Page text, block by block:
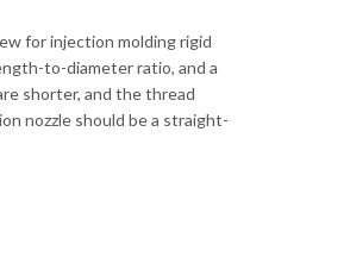
for injection molding rigid
to-diameter ratio, and a
shorter, and the thread
nozzle should be a straight-